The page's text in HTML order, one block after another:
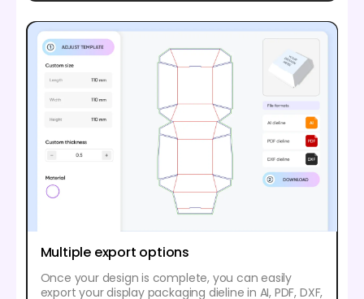
Multiple export options
Once your design is complete, you can easily
export your display packaging dieline in AI, PDF, DXF,